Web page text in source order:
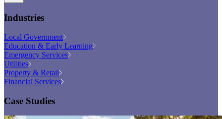
Industries
Local Government
Education & Early Learning
Emergency Services
Utilities
Property & Retail
Financial Services
Case Studies